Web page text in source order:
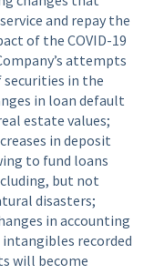
and repay the
of the COVID-19
attempts
in the
in loan default
estate values;
in deposit
to fund loans
but not
disasters;
in accounting
recorded
will become